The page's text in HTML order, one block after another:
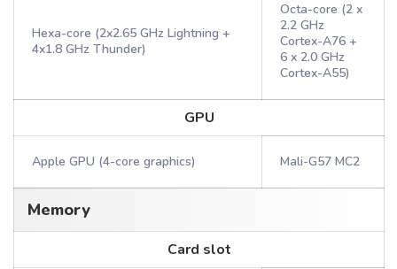
Hexa-core (2x2.65 GHz Lightning +
4x1.8 GHz Thunder)
Octa-core (2 x
2.2 GHz
Cortex-A76 +
6 x 2.0 GHz
Cortex-A55)
GPU
Apple GPU (4-core graphics) Mali-G57 MC2
Memory
Card slot